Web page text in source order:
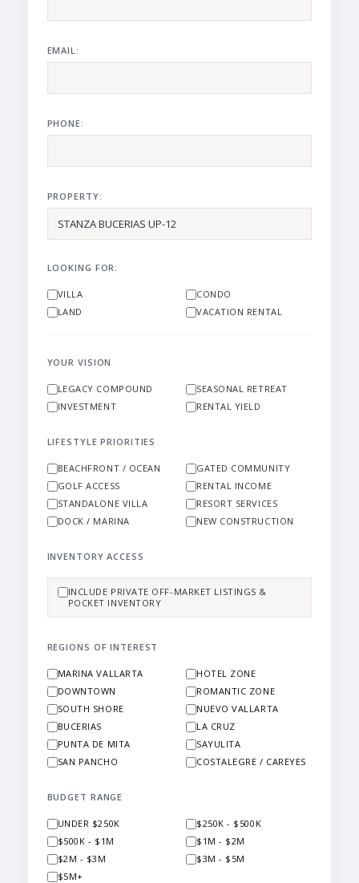
EMAIL:
PHONE:
PROPERTY:
LOOKING FOR:
VILLA
CONDO
LAND
VACATION RENTAL
YOUR VISION
LEGACY COMPOUND
SEASONAL RETREAT
INVESTMENT
RENTAL YIELD
LIFESTYLE PRIORITIES
BEACHFRONT / OCEAN
GATED COMMUNITY
GOLF ACCESS
RENTAL INCOME
STANDALONE VILLA
RESORT SERVICES
DOCK / MARINA
NEW CONSTRUCTION
INVENTORY ACCESS
INCLUDE PRIVATE OFF-MARKET LISTINGS &
POCKET INVENTORY
REGIONS OF INTEREST
MARINA VALLARTA
HOTEL ZONE
DOWNTOWN
ROMANTIC ZONE
SOUTH SHORE
NUEVO VALLARTA
BUCERIAS
LA CRUZ
PUNTA DE MITA
SAYULITA
SAN PANCHO
COSTALEGRE / CAREYES
BUDGET RANGE
UNDER $250K
$250K - $500K
$500K - $1M
$1M - $2M
$2M - $3M
$3M - $5M
$5M+